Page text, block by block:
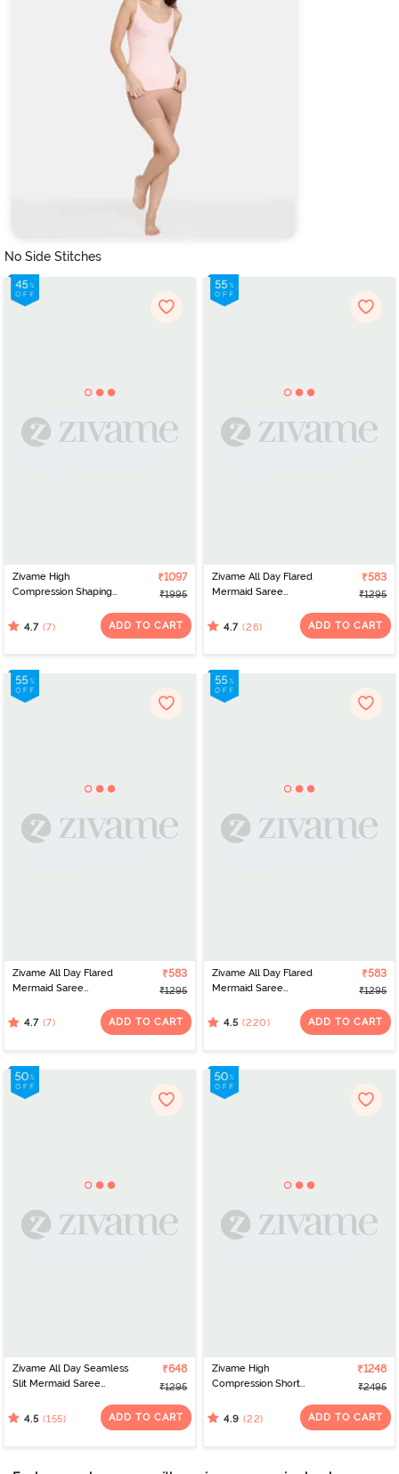
No Side Stitches
Zivame High
Compression Shaping
₹1097
₹1995
4.7 (7) ADD TO CART
Zivame All Day Flared
Mermaid Saree
₹583
₹1295
4.7 (26) ADD TO CART
Zivame All Day Flared
Mermaid Saree
₹583
₹1295
4.7 (7) ADD TO CART
Zivame All Day Flared
Mermaid Saree
₹583
₹1295
4.5 (220) ADD TO CART
Zivame All Day Seamless
Slit Mermaid Saree
₹648
₹1295
4.5 (155) ADD TO CART
Zivame High
Compression Short
Bodysuit - Sky Captain
₹1248
₹2495
4.9 (22) ADD TO CART